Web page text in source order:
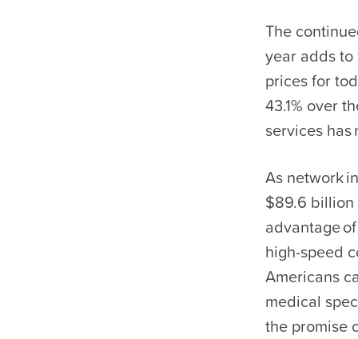
The
year adds
prices for
43.1% over
services has
As network
$89.6 billion
advantage
high-speed
Americans
medical
the promise